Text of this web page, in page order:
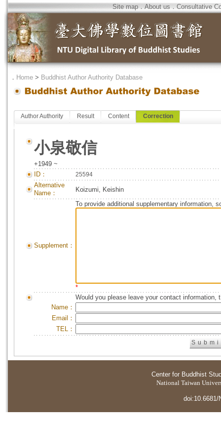
Site map．About us．Consultative
． Home > Buddhist Author Authority Database
Author Authority Result Content Correction
小泉敬信
+1949 ~
ID：
25594
Alternative
Name：
Koizumi, Keishin
Supplement：
To provide additional supplementary information,
*
Would you please leave your contact information,
Name：
Email：
TEL：
Center for Buddhist
National Taiwan
doi:10.6681/